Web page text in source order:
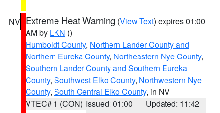
NV Extreme Heat Warning (View Text) expires 01:00
AM by LKN ()
Humboldt County, Northern Lander County and
Northern Eureka County, Northeastern Nye County,
Southern Lander County and Southern Eureka
County, Southwest Elko County, Northwestern Nye
County, South Central Elko County, in NV
VTEC# 1 (CON) Issued: 01:00
Updated: 11:42